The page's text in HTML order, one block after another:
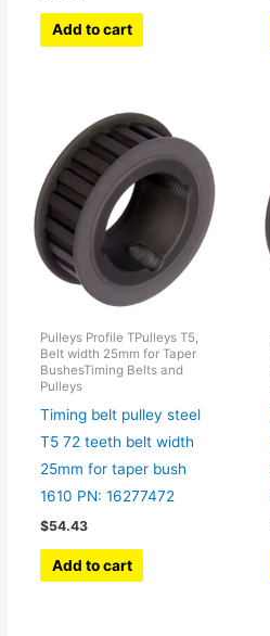
Add to cart
Pulleys Profile TPulleys T5,
Belt width 25mm for Taper
BushesTiming Belts and
Pulleys
Timing belt pulley steel
T5 72 teeth belt width
25mm for taper bush
1610 PN: 16277472
$54.43
Add to cart